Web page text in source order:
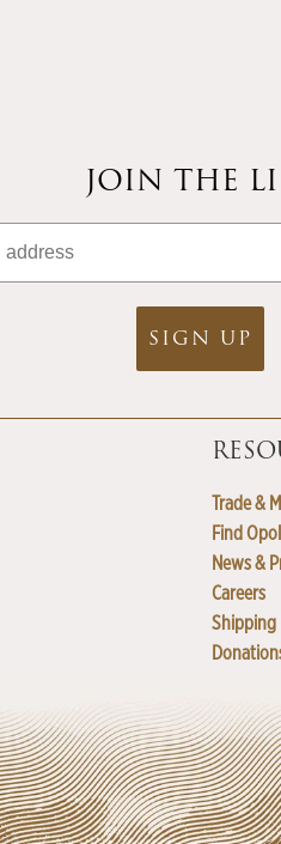
JOIN THE
SIGN UP
Trade &
Find
News &
Careers
Shipping